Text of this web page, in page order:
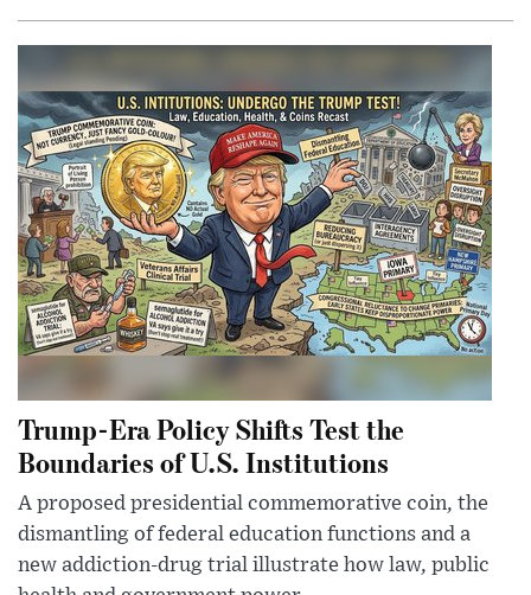
Trump-Era Policy Shifts Test the
Boundaries of U.S. Institutions
A proposed presidential commemorative coin, the
dismantling of federal education functions and a
new addiction-drug trial illustrate how law, public